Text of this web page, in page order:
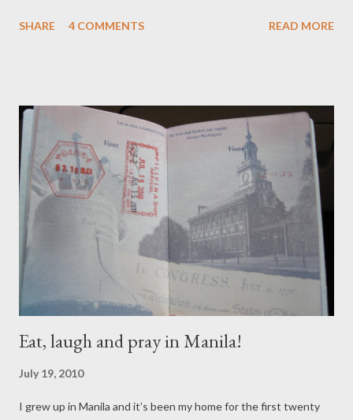
time to reflect, sing-a-long with my iTouch playlists all decked in
depending on what’s playing on my iTouch playlist) My four
crumbcatchers, especially my littlest one, always reminds me
that every day is an adventure, and witnessing the sunrise was
a great way to start my day! I paused as I noticed as I see the
sun rises slowly – a reminder that there’s beauty in life that God
created. Magnifico! Bellisimo! Maganda! ...
SHARE 4 COMMENTS READ MORE
Eat, laugh and pray in Manila!
July 19, 2010
I grew up in Manila and it’s been my home for the first twenty